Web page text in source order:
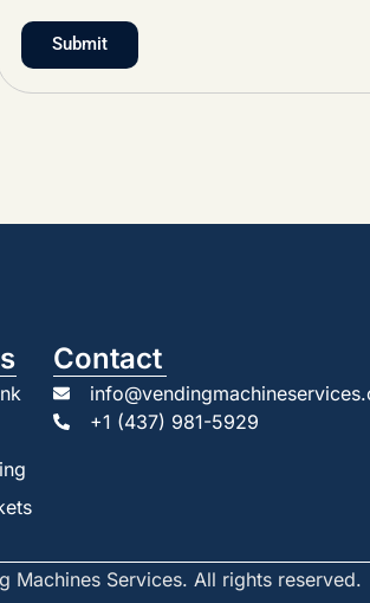
Submit
Contact
+1 (437) 981-5929
Machines Services. All rights reserved.